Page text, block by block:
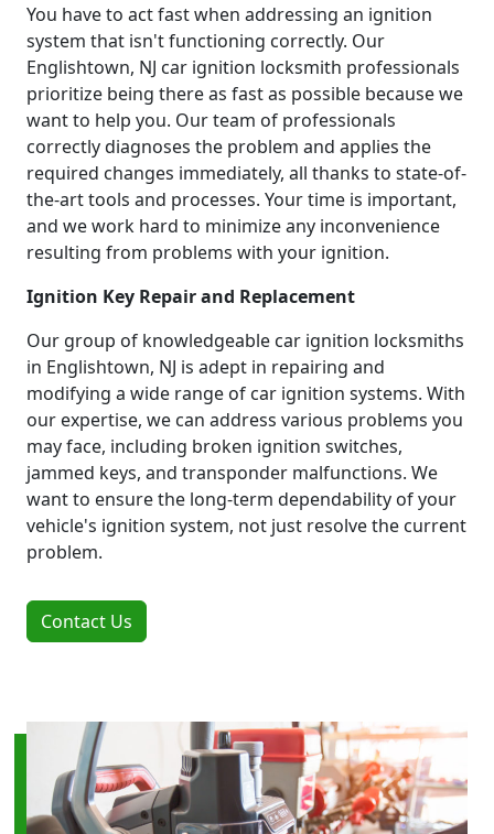
You have to act fast when addressing an ignition
system that isn't functioning correctly. Our
Englishtown, NJ car ignition locksmith professionals
prioritize being there as fast as possible because we
want to help you. Our team of professionals
correctly diagnoses the problem and applies the
required changes immediately, all thanks to state-of-
the-art tools and processes. Your time is important,
and we work hard to minimize any inconvenience
resulting from problems with your ignition.
Ignition Key Repair and Replacement
Our group of knowledgeable car ignition locksmiths
in Englishtown, NJ is adept in repairing and
modifying a wide range of car ignition systems. With
our expertise, we can address various problems you
may face, including broken ignition switches,
jammed keys, and transponder malfunctions. We
want to ensure the long-term dependability of your
vehicle's ignition system, not just resolve the current
problem.
Contact Us